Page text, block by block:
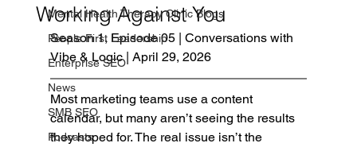
Mental Health Therapy Clinic Blogs
People First Leadership
Enterprise SEO
News
SMB SEO
Podcasts
Working Against You
Season 1, Episode 05 | Conversations with
Vibe & Logic | April 29, 2026
Most marketing teams use a content
calendar, but many aren’t seeing the results
they hoped for. The real issue isn’t the